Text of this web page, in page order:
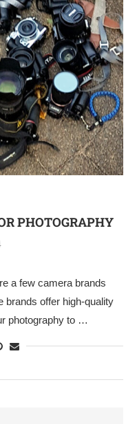
PHOTOGRAPHY
a few camera brands
brands offer high-quality
photography to …